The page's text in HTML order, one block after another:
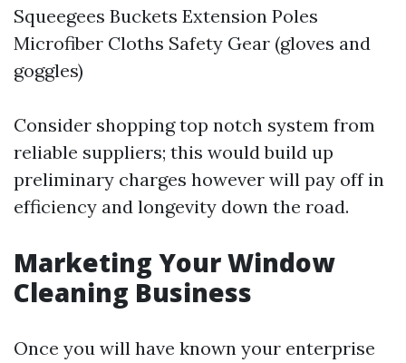
Squeegees Buckets Extension Poles
Microfiber Cloths Safety Gear (gloves and
goggles)
Consider shopping top notch system from
reliable suppliers; this would build up
preliminary charges however will pay off in
efficiency and longevity down the road.
Marketing Your Window
Cleaning Business
Once you will have known your enterprise